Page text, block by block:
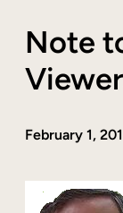
Note
February 1,